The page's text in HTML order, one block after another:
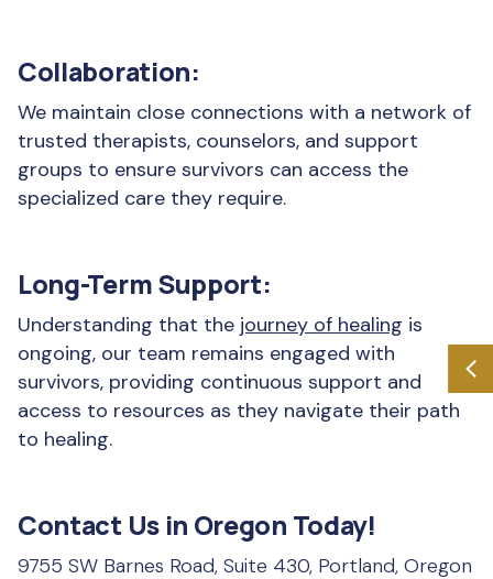
Collaboration:
We maintain close connections with a network of
trusted therapists, counselors, and support
groups to ensure survivors can access the
specialized care they require.
Long-Term Support:
Understanding that the journey of healing is
ongoing, our team remains engaged with
survivors, providing continuous support and
access to resources as they navigate their path
to healing.
Contact Us in Oregon Today!
9755 SW Barnes Road, Suite 430, Portland, Oregon